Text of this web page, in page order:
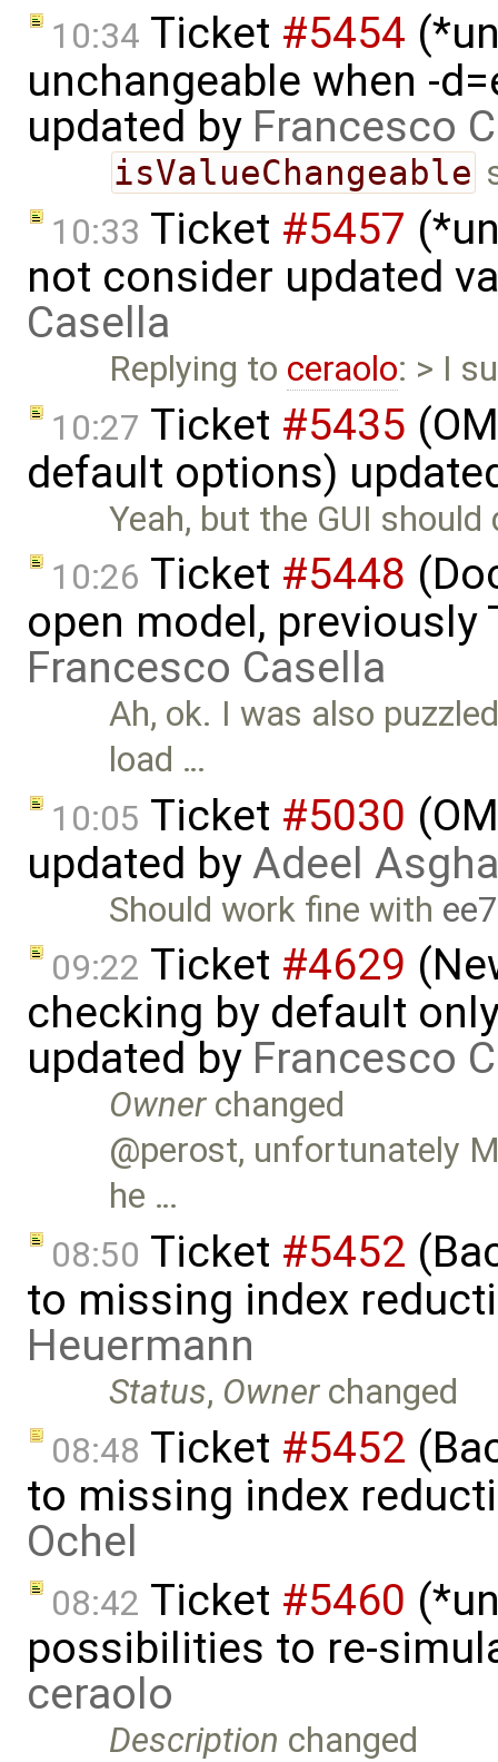
10:34 Ticket #5454
unchangeable when -
updated by Francesco
isValueChangeable
10:33 Ticket #5457
not consider updated
Casella
Replying to ceraolo: > I
10:27 Ticket #5435
default options)
Yeah, but the GUI should
10:26 Ticket #5448
open model, previously
Francesco Casella
Ah, ok. I was also
load …
10:05 Ticket #5030
updated byAdeel
Should work fine with
09:22 Ticket #4629
checking by default
updated by Francesco
Ownerchanged
@perost, unfortunately
he …
08:50 Ticket #5452
to missing index
Heuermann
Status, Ownerchanged
08:48 Ticket #5452
to missing index
Ochel
08:42 Ticket #5460
possibilities to re-
ceraolo
Description changed